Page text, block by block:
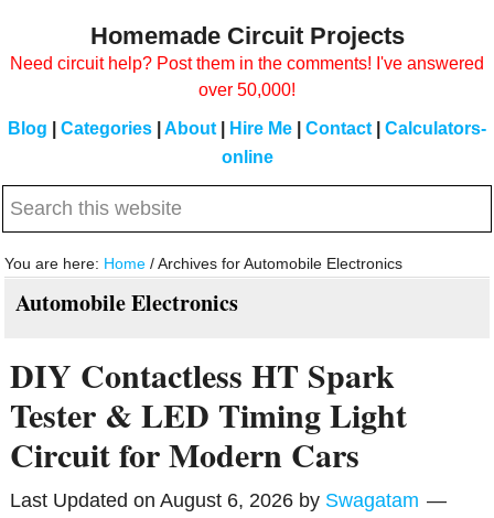
Homemade Circuit Projects
Need circuit help? Post them in the comments! I've answered
over 50,000!
Blog Categories About Hire Me Contact
Calculators-
online
Search
website
You are here: Home /Archives for Automobile Electronics
Automobile Electronics
DIY Contactless HT Spark
Tester & LED Timing Light
Circuit for Modern Cars
Last Updated onAugust 6, 2026 by Swagatam